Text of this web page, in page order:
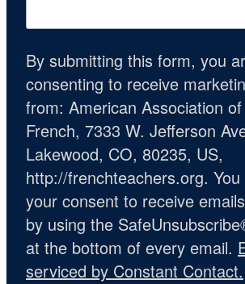
By submitting this form, you
consenting to receive
from: American Association
French, 7333 W. Jefferson
Lakewood, CO, 80235, US,
http://frenchteachers.org.
your consent to receive
by using the
at the bottom of every email.
serviced by Constant Contact.